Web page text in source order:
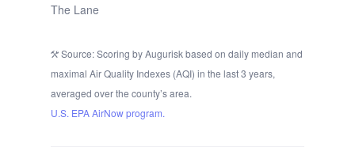
The Lane
Source: Scoring by Augurisk based on daily median and
maximal Air Quality Indexes (AQI) in the last 3 years,
averaged over the county’s area.
U.S. EPA AirNow program.